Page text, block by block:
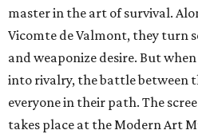
master in the art of survival.
Vicomte de Valmont, they turn
and weaponize desire. But
into rivalry, the battle between
everyone in their path. The
takes place at the Modern Art